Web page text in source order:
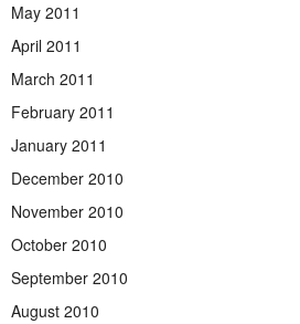
May 2011
April 2011
March 2011
February 2011
January 2011
December 2010
November 2010
October 2010
September 2010
August 2010